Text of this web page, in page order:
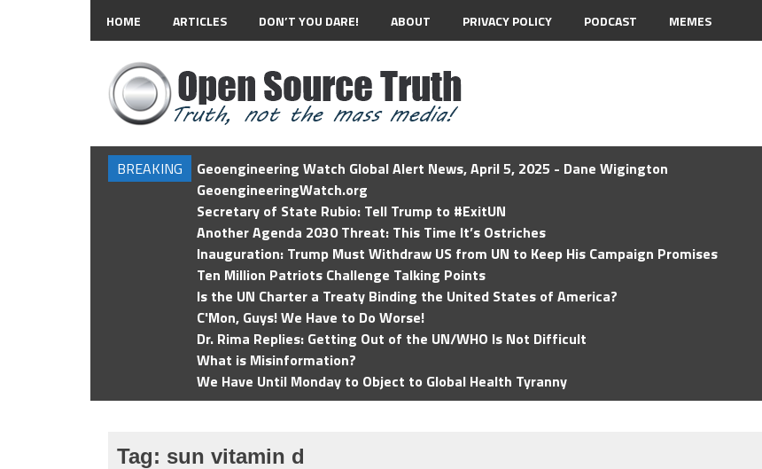
HOME ARTICLES DON’T YOU DARE! ABOUT PRIVACY POLICY PODCAST MEMES
BREAKING
Geoengineering Watch Global Alert News, April 5, 2025 - Dane Wigington
GeoengineeringWatch.org
Secretary of State Rubio: Tell Trump to #ExitUN
Another Agenda 2030 Threat: This Time It’s Ostriches
Inauguration: Trump Must Withdraw US from UN to Keep His Campaign Promises
Ten Million Patriots Challenge Talking Points
Is the UN Charter a Treaty Binding the United States of America?
C'Mon, Guys! We Have to Do Worse!
Dr. Rima Replies: Getting Out of the UN/WHO Is Not Difficult
What is Misinformation?
We Have Until Monday to Object to Global Health Tyranny
Tag: sun vitamin d